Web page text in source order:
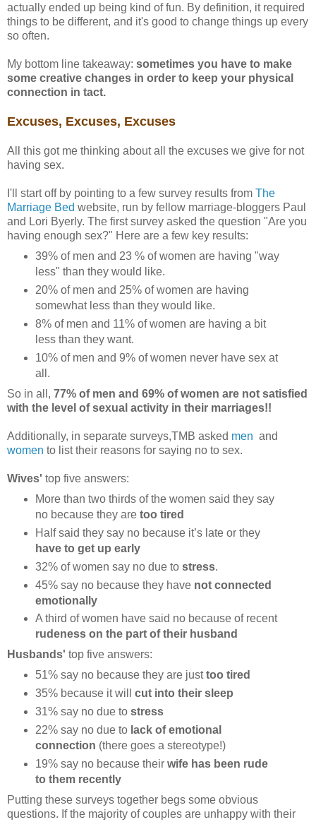
actually ended up being kind of fun. By definition, it required
things to be different, and it's good to change things up every
so often.
My bottom line takeaway: sometimes you have to make
some creative changes in order to keep your physical
connection in tact.
Excuses, Excuses, Excuses
All this got me thinking about all the excuses we give for not
having sex.
I'll start off by pointing to a few survey results from The
Marriage Bed website, run by fellow marriage-bloggers Paul
and Lori Byerly. The first survey asked the question "Are you
having enough sex?" Here are a few key results:
39% of men and 23 % of women are having "way
less" than they would like.
20% of men and 25% of women are having
somewhat less than they would like.
8% of men and 11% of women are having a bit
less than they want.
10% of men and 9% of women never have sex at
all.
So in all, 77% of men and 69% of women are not satisfied
with the level of sexual activity in their marriages!!
Additionally, in separate surveys,TMB asked men and
women to list their reasons for saying no to sex.
Wives' top five answers:
More than two thirds of the women said they say
no because they are too tired
Half said they say no because it’s late or they
have to get up early
32% of women say no due to stress.
45% say no because they have not connected
emotionally
A third of women have said no because of recent
rudeness on the part of their husband
Husbands' top five answers:
51% say no because they are justtoo tired
35% because it will cut into their sleep
31% say no due to stress
22% say no due to lack of emotional
connection (there goes a stereotype!)
19% say no because their wife has been rude
to them recently
Putting these surveys together begs some obvious
questions. If the majority of couples are unhappy with their